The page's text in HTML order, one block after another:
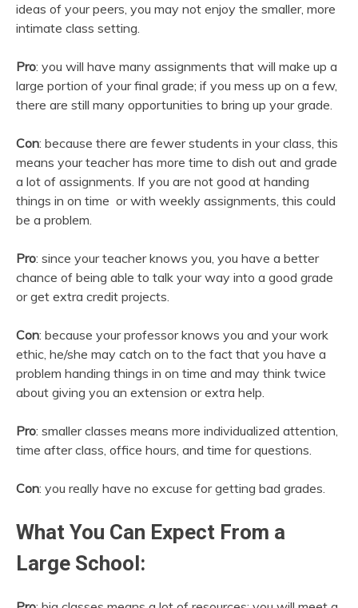
ideas of your peers, you may not enjoy the smaller, more
intimate class setting.
Pro: you will have many assignments that will make up a
large portion of your final grade; if you mess up on a few,
there are still many opportunities to bring up your grade.
Con: because there are fewer students in your class, this
means your teacher has more time to dish out and grade
a lot of assignments. If you are not good at handing
things in on time or with weekly assignments, this could
be a problem.
Pro: since your teacher knows you, you have a better
chance of being able to talk your way into a good grade
or get extra credit projects.
Con: because your professor knows you and your work
ethic, he/she may catch on to the fact that you have a
problem handing things in on time and may think twice
about giving you an extension or extra help.
Pro: smaller classes means more individualized attention,
time after class, office hours, and time for questions.
Con: you really have no excuse for getting bad grades.
What You Can Expect From a
Large School: